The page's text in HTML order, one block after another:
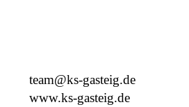
team@ks-gasteig.de
www.ks-gasteig.de